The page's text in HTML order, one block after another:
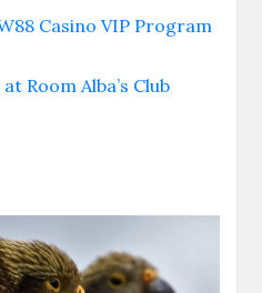
Casino VIP Program
Room Alba’s Club